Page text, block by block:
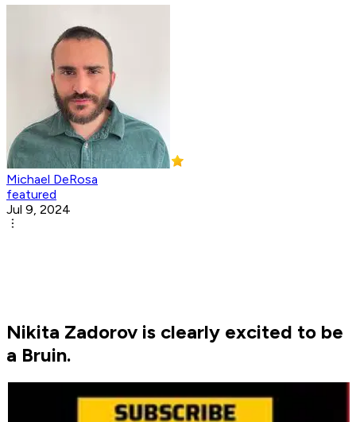
Michael DeRosa
featured
Jul 9, 2024
Nikita Zadorov is clearly excited to be
a Bruin.